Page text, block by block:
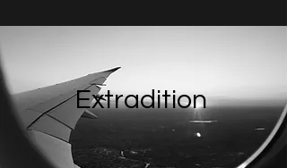
Extradition